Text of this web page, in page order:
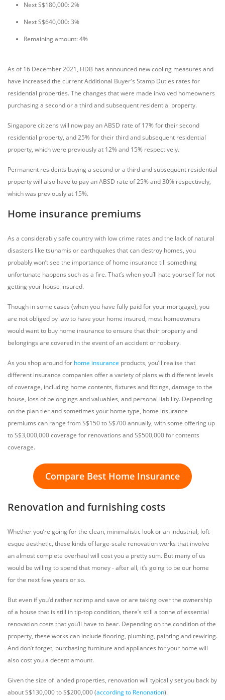
Next S$180,000: 2%
Next S$640,000: 3%
Remaining amount: 4%
As of 16 December 2021, HDB has announced new cooling measures and
have increased the current Additional Buyer's Stamp Duties rates for
residential properties. The changes that were made involved homeowners
purchasing a second or a third and subsequent residential property.
Singapore citizens will now pay an ABSD rate of 17% for their second
residential property, and 25% for their third and subsequent residential
property, which were previously at 12% and 15% respectively.
Permanent residents buying a second or a third and subsequent residential
property will also have to pay an ABSD rate of 25% and 30% respectively,
which was previously at 15%.
Home insurance premiums
As a considerably safe country with low crime rates and the lack of natural
disasters like tsunamis or earthquakes that can destroy homes, you
probably won’t see the importance of home insurance till something
unfortunate happens such as a fire. That’s when you’ll hate yourself for not
getting your house insured.
Though in some cases (when you have fully paid for your mortgage), you
are not obliged by law to have your home insured, most homeowners
would want to buy home insurance to ensure that their property and
belongings are covered in the event of an accident or robbery.
As you shop around for home insurance products, you’ll realise that
different insurance companies offer a variety of plans with different levels
of coverage, including home contents, fixtures and fittings, damage to the
house, loss of belongings and valuables, and personal liability. Depending
on the plan tier and sometimes your home type, home insurance
premiums can range from S$150 to S$700 annually, with some offering up
to S$3,000,000 coverage for renovations and S$500,000 for contents
coverage.
Compare Best Home Insurance
Renovation and furnishing costs
Whether you’re going for the clean, minimalistic look or an industrial, loft-
esque aesthetic, these kinds of large-scale renovation works that involve
an almost complete overhaul will cost you a pretty sum. But many of us
would be willing to spend that money - after all, it’s going to be our home
for the next few years or so.
But even if you’d rather scrimp and save or are taking over the ownership
of a house that is still in tip-top condition, there’s still a tonne of essential
renovation costs that you’ll have to bear. Depending on the condition of the
property, these works can include flooring, plumbing, painting and rewiring.
And don’t forget, purchasing furniture and appliances for your home will
also cost you a decent amount.
Given the size of landed properties, renovation will typically set you back by
about S$130,000 to S$200,000 (according to Renonation).